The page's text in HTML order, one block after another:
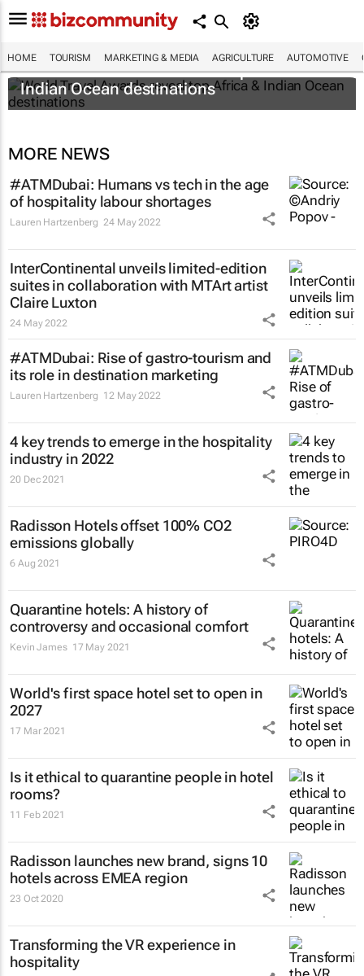
HOME TOURISM MARKETING & MEDIA AGRICULTURE AUTOMOTIVE
World Travel Awards reveal top Africa &
Indian Ocean destinations
MORE NEWS
#ATMDubai: Humans vs tech in the age
of hospitality labour shortages
Lauren Hartzenberg 24 May 2022
InterContinental unveils limited-edition
suites in collaboration with MTArt artist
Claire Luxton
24 May 2022
#ATMDubai: Rise of gastro-tourism and
its role in destination marketing
Lauren Hartzenberg 12 May 2022
4 key trends to emerge in the hospitality
industry in 2022
20 Dec 2021
Radisson Hotels offset 100% CO2
emissions globally
6 Aug 2021
Quarantine hotels: A history of
controversy and occasional comfort
Kevin James 17 May 2021
World's first space hotel set to open in
2027
17 Mar 2021
Is it ethical to quarantine people in hotel
rooms?
11 Feb 2021
Radisson launches new brand, signs 10
hotels across EMEA region
23 Oct 2020
Transforming the VR experience in
hospitality